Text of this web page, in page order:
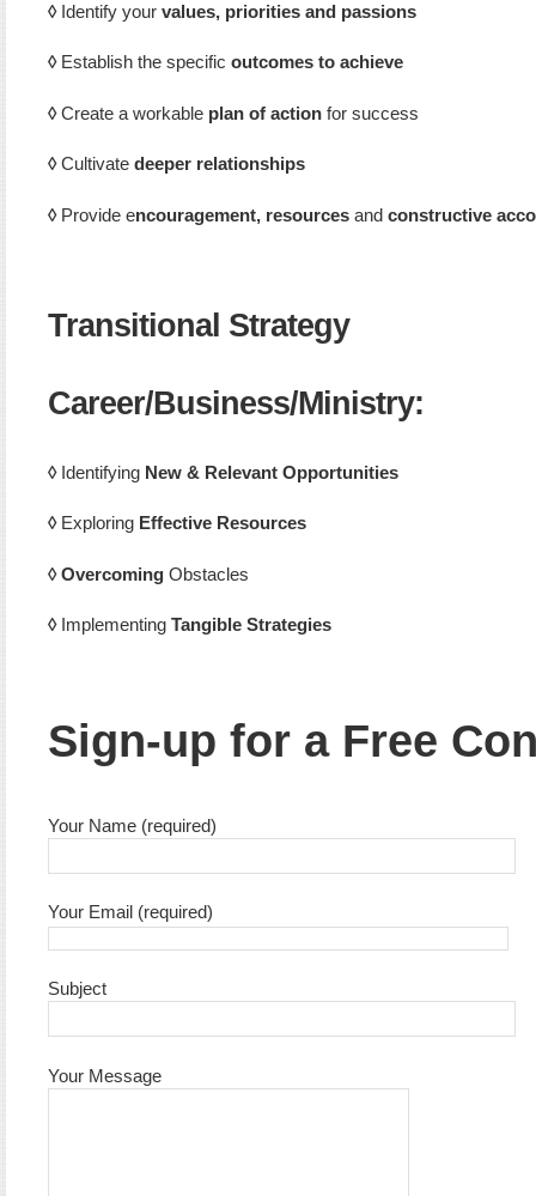
◊Identify your values, priorities and passions
◊Establish the specific outcomes to achieve
◊Create a workable plan of action for success
◊Cultivate deeper relationships
◊Provide encouragement, resources and constructive
Transitional Strategy
Career/Business/Ministry:
◊Identifying New & Relevant Opportunities
◊ Exploring Effective Resources
◊ Overcoming Obstacles
◊Implementing Tangible Strategies
Sign-up for a Free
Your Name (required)
Your Email (required)
Subject
Your Message